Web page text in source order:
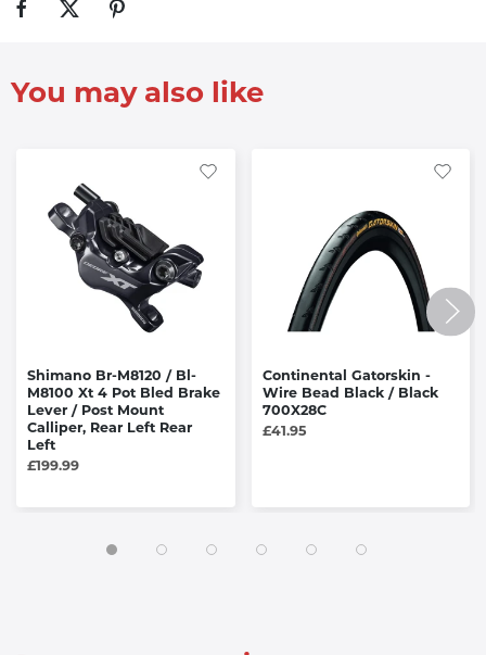
You may also like
Shimano Br-M8120 / Bl-
M8100 Xt 4 Pot Bled Brake
Lever / Post Mount
Calliper, Rear Left Rear
Left
£199.99
Continental Gatorskin -
Wire Bead Black / Black
700X28C
£41.95